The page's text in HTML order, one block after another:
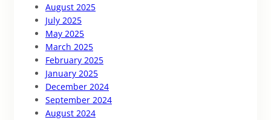
August 2025
July 2025
May 2025
March 2025
February 2025
January 2025
December 2024
September 2024
August 2024